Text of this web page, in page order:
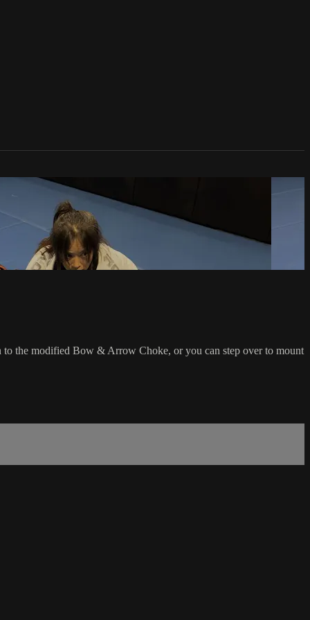
to the modified Bow & Arrow Choke, or you can step over to mount